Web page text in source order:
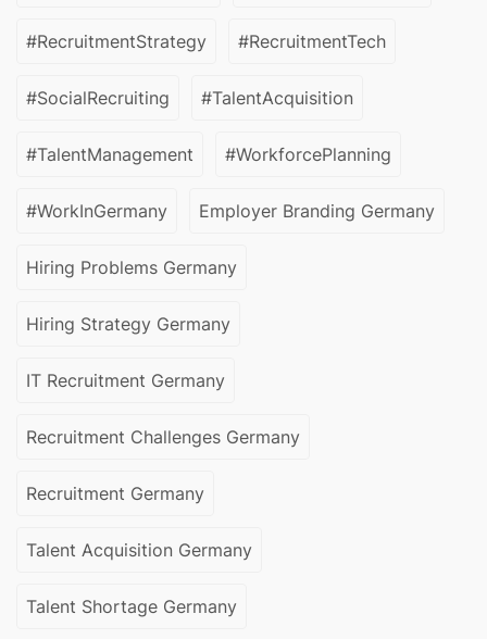
#RecruitmentStrategy #RecruitmentTech
#SocialRecruiting #TalentAcquisition
#TalentManagement #WorkforcePlanning
#WorkInGermany Employer Branding Germany
Hiring Problems Germany
Hiring Strategy Germany
IT Recruitment Germany
Recruitment Challenges Germany
Recruitment Germany
Talent Acquisition Germany
Talent Shortage Germany